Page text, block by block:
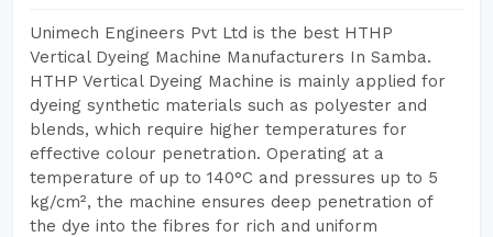
Unimech Engineers Pvt Ltd is the best HTHP
Vertical Dyeing Machine Manufacturers In Samba.
HTHP Vertical Dyeing Machine is mainly applied for
dyeing synthetic materials such as polyester and
blends, which require higher temperatures for
effective colour penetration. Operating at a
temperature of up to 140°C and pressures up to 5
kg/cm², the machine ensures deep penetration of
the dye into the fibres for rich and uniform